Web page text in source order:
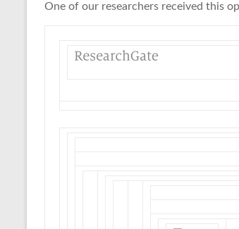
One of our researchers received this